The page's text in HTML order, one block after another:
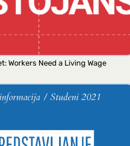
Workers Need a Living Wage